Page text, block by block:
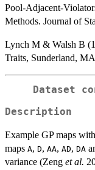
Pool-Adjacent-
Methods. Journal of
Lynch M & Walsh B
Traits, Sunderland,
Dataset
Description
Example GP maps
maps A, D, AA, AD, DA
variance (Zeng et al.